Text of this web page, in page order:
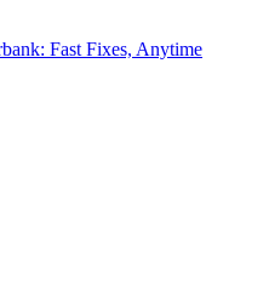
Fast Fixes, Anytime